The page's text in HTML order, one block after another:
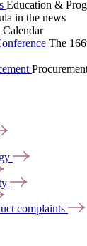
Education &
in the news
The
complaints